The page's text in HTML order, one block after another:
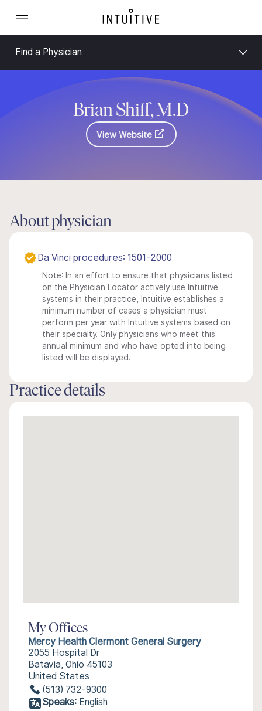
Find a Physician
Brian Shiff, M.D
View Website
About physician
Da Vinci procedures: 1501-2000
Note: In an effort to ensure that physicians listed
on the Physician Locator actively use Intuitive
systems in their practice, Intuitive establishes a
minimum number of cases a physician must
perform per year with Intuitive systems based on
their specialty. Only physicians who meet this
annual minimum and who have opted into being
listed will be displayed.
Practice details
My Offices
Mercy Health Clermont General Surgery
2055 Hospital Dr
Batavia, Ohio 45103
United States
(513) 732-9300
Speaks: English